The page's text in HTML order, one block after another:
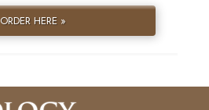
ORDER HERE »